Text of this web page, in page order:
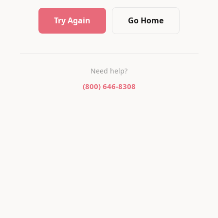
Try Again Go Home
Need help?
(800) 646-8308